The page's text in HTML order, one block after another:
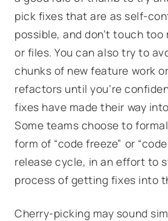
pick fixes that are as self-
possible, and don’t touch
or files. You can also try to
chunks of new feature work
refactors until you’re
fixes have made their way
Some teams choose to
form of “code freeze” or
release cycle, in an effort to
process of getting fixes into
Cherry-picking may sound